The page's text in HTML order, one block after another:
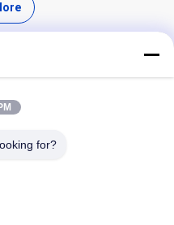
Products
for?